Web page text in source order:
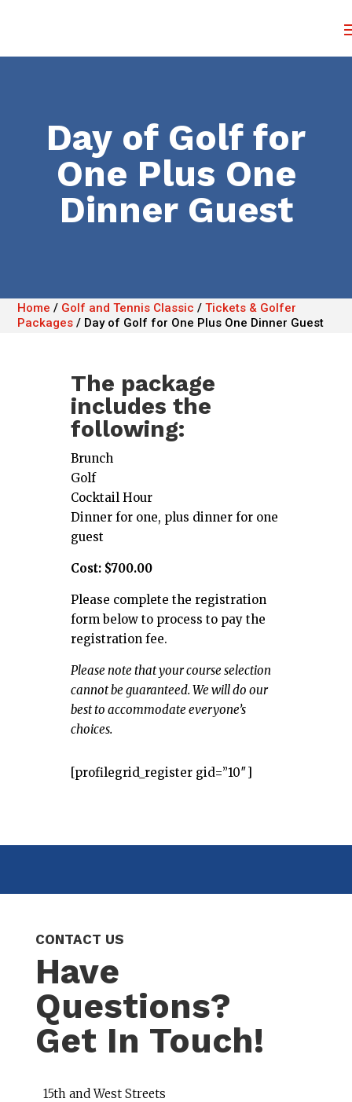
Day of Golf for
One Plus One
Dinner Guest
Home / Golf and Tennis Classic /Tickets & Golfer
Packages / Day of Golf for One Plus One Dinner Guest
The package
includes the
following:
Brunch
Golf
Cocktail Hour
Dinner for one, plus dinner for one
guest
Cost: $700.00
Please complete the registration
form below to process to pay the
registration fee.
Please note that your course selection
cannot be guaranteed. We will do our
best to accommodate everyone’s
choices.
[profilegrid_register gid=”10″]
CONTACT US
Have
Questions?
Get In Touch!
15th and West Streets